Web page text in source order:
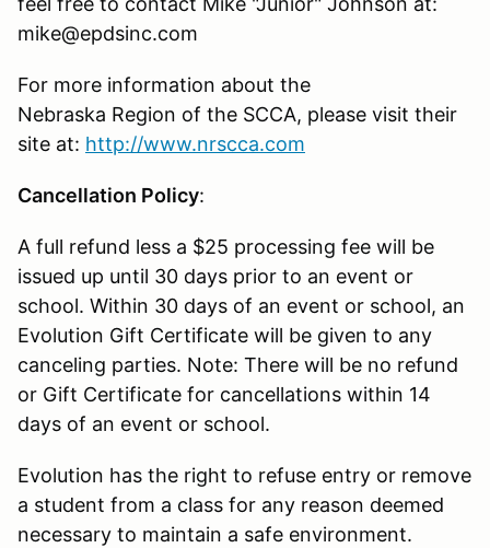
mike@epdsinc.com
For more information about the
Nebraska Region of the SCCA, please visit their
site at: http://www.nrscca.com
Cancellation Policy:
A full refund less a $25 processing fee will be
issued up until 30 days prior to an event or
school. Within 30 days of an event or school, an
Evolution Gift Certificate will be given to any
canceling parties. Note: There will be no refund
or Gift Certificate for cancellations within 14
days of an event or school.
Evolution has the right to refuse entry or remove
a student from a class for any reason deemed
necessary to maintain a safe environment.